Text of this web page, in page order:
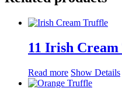
11 Irish
Read more Show Details